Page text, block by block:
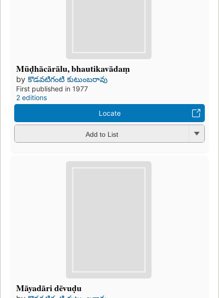
Mūḍhācārālu, bhautikavādaṃ
by కొడవటిగంటి కుటుంబరావు
First published in 1977
2 editions
Locate
Add to List
Māyadāri dēvuḍu